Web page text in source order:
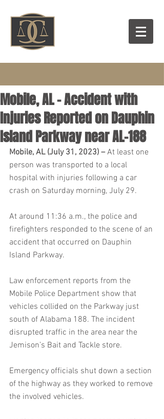
Mobile, AL – Accident with
Injuries Reported on Dauphin
Island Parkway near AL-188
Mobile, AL (July 31, 2023) – At least one
person was transported to a local
hospital with injuries following a car
crash on Saturday morning, July 29.
At around 11:36 a.m., the police and
firefighters responded to the scene of an
accident that occurred on Dauphin
Island Parkway.
Law enforcement reports from the
Mobile Police Department show that
vehicles collided on the Parkway just
south of Alabama 188. The incident
disrupted traffic in the area near the
Jemison’s Bait and Tackle store.
Emergency officials shut down a section
of the highway as they worked to remove
the involved vehicles.